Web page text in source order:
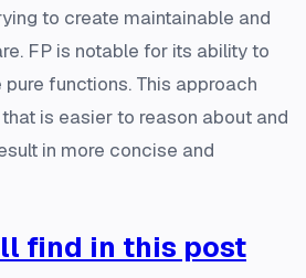
to create maintainable and
FP is notable for its ability to
functions. This approach
is easier to reason about and
in more concise and
find in this post